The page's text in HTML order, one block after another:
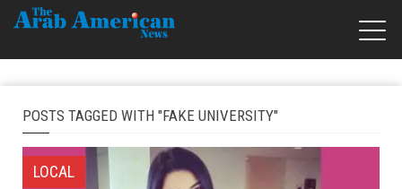
POSTS TAGGED WITH "FAKE UNIVERSITY"
LOCAL